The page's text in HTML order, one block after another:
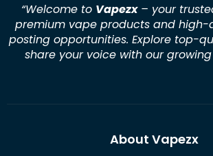
“Welcome to Vapezx– your
premium vape products and high-
posting opportunities. Explore top-
share your voice with our
About Vapezx